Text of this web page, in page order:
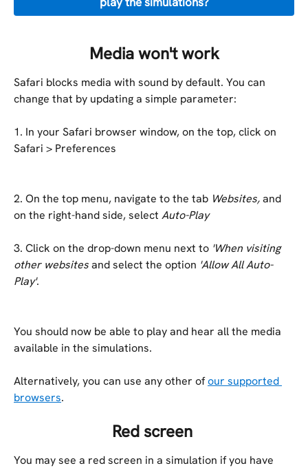
Media won't work
Safari blocks media with sound by default. You can
change that by updating a simple parameter:
1. In your Safari browser window, on the top, click on
Safari > Preferences
2. On the top menu, navigate to the tab Websites, and
on the right-hand side, select Auto-Play
3. Click on the drop-down menu next to 'When visiting
other websites and select the option 'Allow All Auto-
Play'.
You should now be able to play and hear all the media
available in the simulations.
Alternatively, you can use any other of our supported
browsers.
Red screen
You may see a red screen in a simulation if you have